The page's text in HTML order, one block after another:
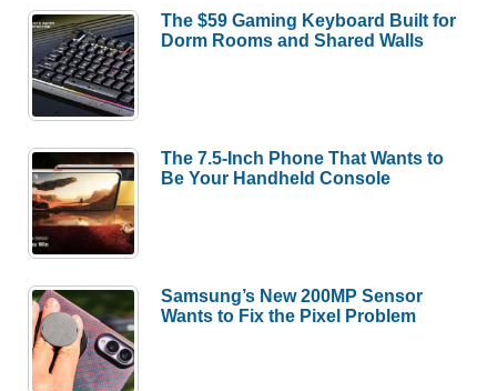
The $59 Gaming Keyboard Built for
Dorm Rooms and Shared Walls
The 7.5-Inch Phone That Wants to
Be Your Handheld Console
Samsung’s New 200MP Sensor
Wants to Fix the Pixel Problem